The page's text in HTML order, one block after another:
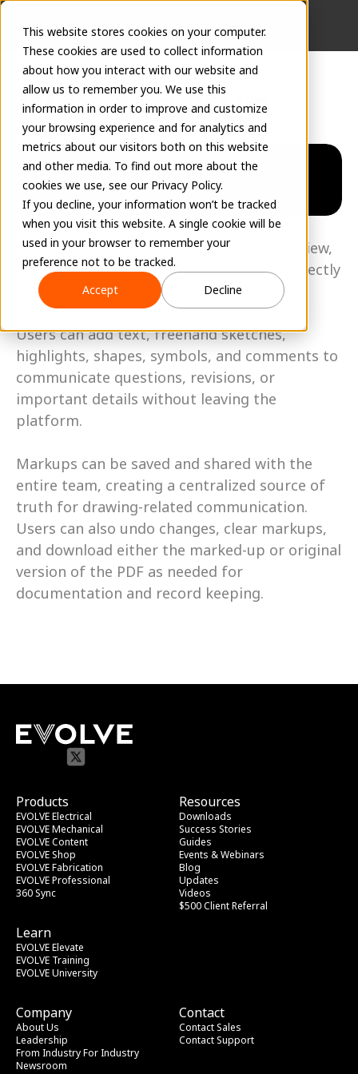
This website stores cookies on your computer.
These cookies are used to collect information
about how you interact with our website and
allow us to remember you. We use this
information in order to improve and customize
your browsing experience and for analytics and
metrics about our visitors both on this website
and other media. To find out more about the
cookies we use, see our Privacy Policy.
If you decline, your information won’t be tracked
when you visit this website. A single cookie will be
used in your browser to remember your
preference not to be tracked.
Accept
Decline
PDF Markup
May 19, 2026
EVOLVE Shop now includes built-in PDF
markup capabilities, allowing users to review,
annotate, and collaborate on drawings directly
within Work Orders and Tasks.
Users can add text, freehand sketches,
highlights, shapes, symbols, and comments to
communicate questions, revisions, or
important details without leaving the
platform.
Markups can be saved and shared with the
entire team, creating a centralized source of
truth for drawing-related communication.
Users can also undo changes, clear markups,
and download either the marked-up or original
version of the PDF as needed for
documentation and record keeping.
Resources
Downloads
Success Stories
Guides
Events & Webinars
Blog
Updates
Videos
$500 Client Referral
Products
EVOLVE Electrical
EVOLVE Mechanical
EVOLVE Content
EVOLVE Shop
EVOLVE Fabrication
EVOLVE Professional
360 Sync
Learn
EVOLVE Elevate
EVOLVE Training
EVOLVE University
Company
About Us
Leadership
From Industry For Industry
Newsroom
Contact
Contact Sales
Contact Support